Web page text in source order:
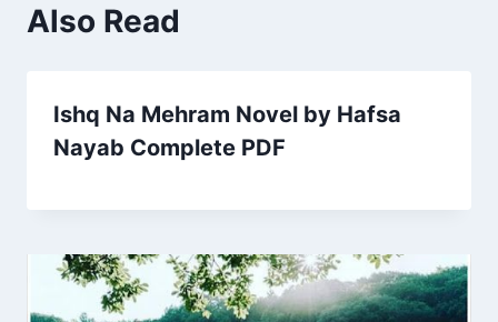
Also Read
Ishq Na Mehram Novel by Hafsa
Nayab Complete PDF